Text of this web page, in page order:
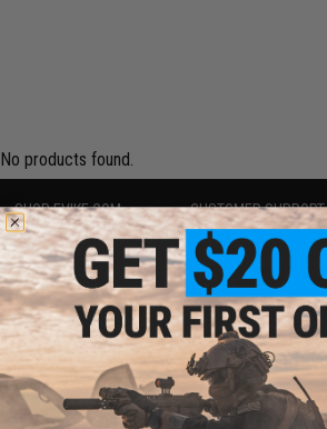
No products found.
SHOP EVIKE.COM
Airsoft|Fishing|Air Gun
Epic Deals
Shop by Brand
Store Locations
Licensed & Exclusives
About Evike.com
Ordering Information
International Orders
Evike-Europe.com
CUSTOMER SUPPORT
Price Match
Return or Repair Service
Product Lookup
FAQ
Policies & Warranty
Newsletter
Privacy Policy
Terms of Use
Disclaimer